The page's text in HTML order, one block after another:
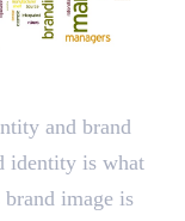
and brand
identity is what
brand image is